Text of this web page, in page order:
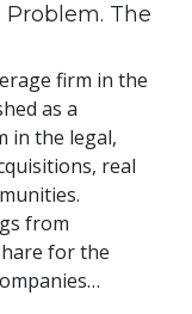
Problem. The
firm in the
as a
in the legal,
real
from
for the